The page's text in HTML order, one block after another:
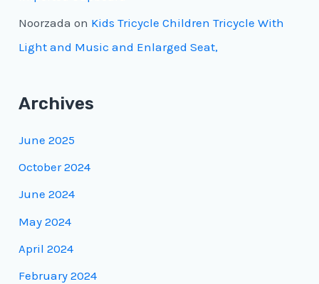
Noorzada on Kids Tricycle Children Tricycle With
Light and Music and Enlarged Seat,
Archives
June 2025
October 2024
June 2024
May 2024
April 2024
February 2024